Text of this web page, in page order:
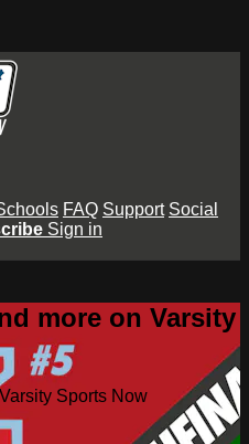
FAQ Support Social
Sign in
more on Varsity
Sports Now